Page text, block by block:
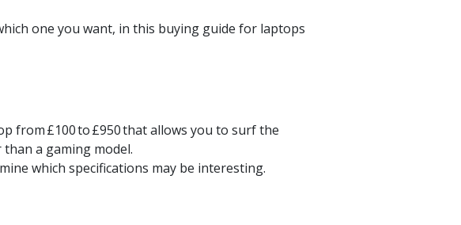
one you want, in this buying guide for laptops
from£100to£950that allows you to surf the
a gaming model.
which specifications may be interesting.